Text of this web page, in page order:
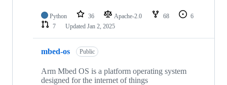
Python 36 Apache-2.0 68
6
7
Updated Jan 2, 2025
mbed-os Public
Arm Mbed OS is a platform operating system
designed for the internet of things